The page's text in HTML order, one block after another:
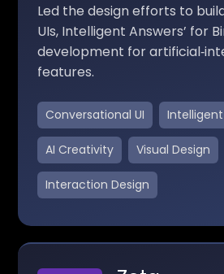
Led the design efforts to
UIs, Intelligent Answers’ for
development for
features.
Conversational UI
AI Creativity Visual Design
Interaction Design